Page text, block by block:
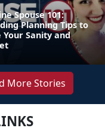
Spouse 101:
Planning Tips to
Your Sanity and
More Stories